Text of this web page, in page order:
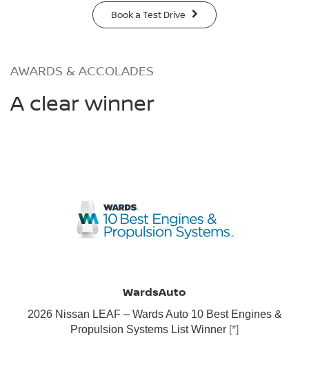
Book a Test Drive
AWARDS & ACCOLADES
A clear winner
WardsAuto
2026 Nissan LEAF – Wards Auto 10 Best Engines &
Propulsion Systems List Winner [*]